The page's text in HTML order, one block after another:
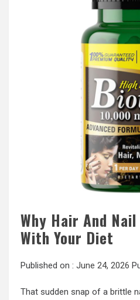
Why Hair And
With Your Diet
Published on : June 24, 2026
That sudden snap of a brittle